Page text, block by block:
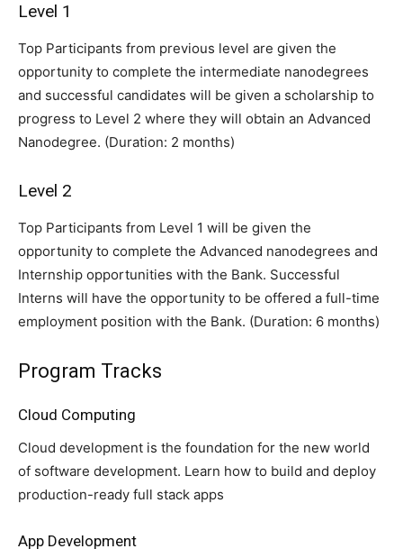
Level 1
Top Participants from previous level are given the
opportunity to complete the intermediate nanodegrees
and successful candidates will be given a scholarship to
progress to Level 2 where they will obtain an Advanced
Nanodegree. (Duration: 2 months)
Level 2
Top Participants from Level 1 will be given the
opportunity to complete the Advanced nanodegrees and
Internship opportunities with the Bank. Successful
Interns will have the opportunity to be offered a full-time
employment position with the Bank. (Duration: 6 months)
Program Tracks
Cloud Computing
Cloud development is the foundation for the new world
of software development. Learn how to build and deploy
production-ready full stack apps
App Development